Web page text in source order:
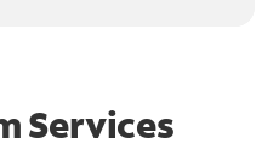
Services